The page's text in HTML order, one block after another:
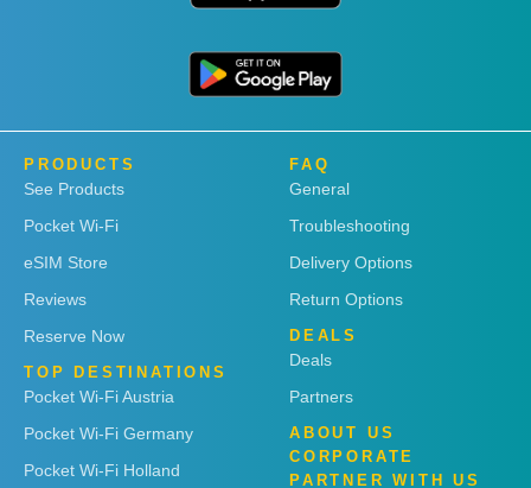
PRODUCTS
See Products
Pocket Wi-Fi
eSIM Store
Reviews
Reserve Now
TOP DESTINATIONS
Pocket Wi-Fi Austria
Pocket Wi-Fi Germany
Pocket Wi-Fi Holland
FAQ
General
Troubleshooting
Delivery Options
Return Options
DEALS
Deals
Partners
ABOUT US
CORPORATE
PARTNER WITH US